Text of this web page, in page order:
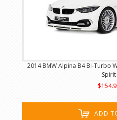
2014 BMW Alpina B4 Bi-Turbo
Spirit
ADD